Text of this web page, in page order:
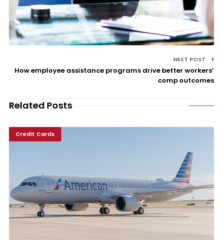
NEXT POST
How employee assistance programs drive better workers’
comp outcomes
Related Posts
Credit Cards